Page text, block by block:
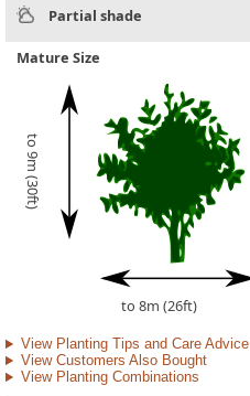
Partial shade
Mature Size
to 9m (30ft)
to 8m (26ft)
View Planting Tips and Care Advice
View Customers Also Bought
View Planting Combinations